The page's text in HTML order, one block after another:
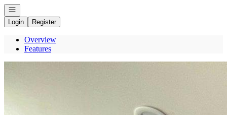
Open navigation
Login
Register
Overview
Features